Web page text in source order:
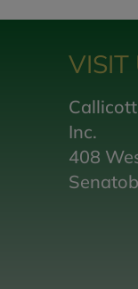
VISIT
Inc.
408